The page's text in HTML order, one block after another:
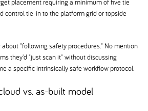
placement requiring a minimum of five tie
control tie-in to the platform grid or topside
about "following safety procedures." No mention
they'd "just scan it" without discussing
a specific intrinsically safe workflow protocol.
vs. as-built model